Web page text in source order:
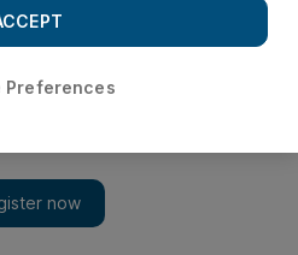
in Poland - but can the
turn to the Poles. So the
the European Union's largest
Preferences